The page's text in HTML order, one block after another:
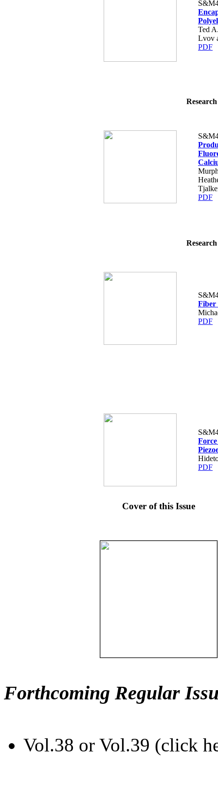
Ted
Lvov
PDF
PDF
Fiber
PDF
PDF
Cover of this Issue
Forthcoming Regular
Vol.38 or Vol.39 (click